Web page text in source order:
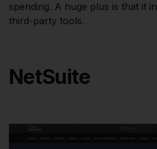
spending. A huge plus is that it
third-party tools.
NetSuite